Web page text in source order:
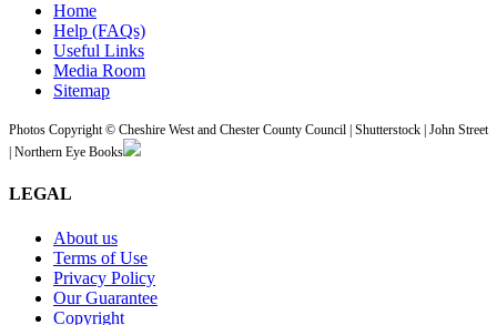
Home
Help (FAQs)
Useful Links
Media Room
Sitemap
Photos Copyright © Cheshire West and Chester County Council | Shutterstock | John Street
| Northern Eye Books
LEGAL
About us
Terms of Use
Privacy Policy
Our Guarantee
Copyright